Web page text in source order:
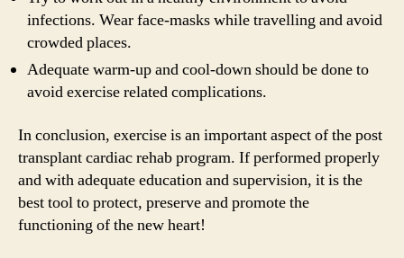
infections. Wear face-masks while travelling and avoid
crowded places.
Adequate warm-up and cool-down should be done to
avoid exercise related complications.
In conclusion, exercise is an important aspect of the post
transplant cardiac rehab program. If performed properly
and with adequate education and supervision, it is the
best tool to protect, preserve and promote the
functioning of the new heart!